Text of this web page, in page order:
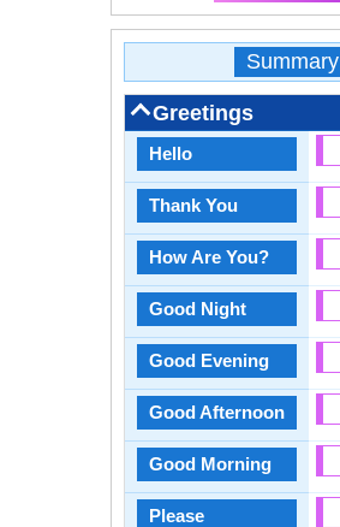
Summary
Greetings
Hello
Thank You
How Are You?
Good Night
Good Evening
Good Afternoon
Good Morning
Please